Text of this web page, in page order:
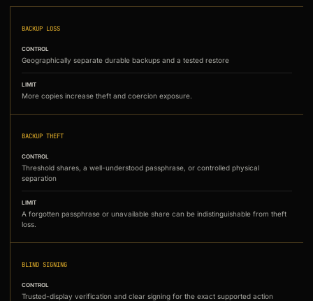
BACKUP LOSS
CONTROL
Geographically separate durable backups and a tested restore
LIMIT
More copies increase theft and coercion exposure.
BACKUP THEFT
CONTROL
Threshold shares, a well-understood passphrase, or controlled physical
separation
LIMIT
A forgotten passphrase or unavailable share can be indistinguishable from theft
loss.
BLIND SIGNING
CONTROL
Trusted-display verification and clear signing for the exact supported action